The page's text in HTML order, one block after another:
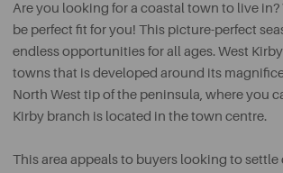
Are you looking for a coastal town to live in?
be perfect fit for you! This picture-perfect
endless opportunities for all ages. West
towns that is developed around its
North West tip of the peninsula, where you
Kirby branch is located in the town centre.
This area appeals to buyers looking to settle